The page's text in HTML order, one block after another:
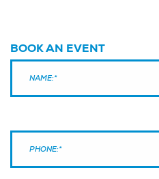
BOOK AN EVENT